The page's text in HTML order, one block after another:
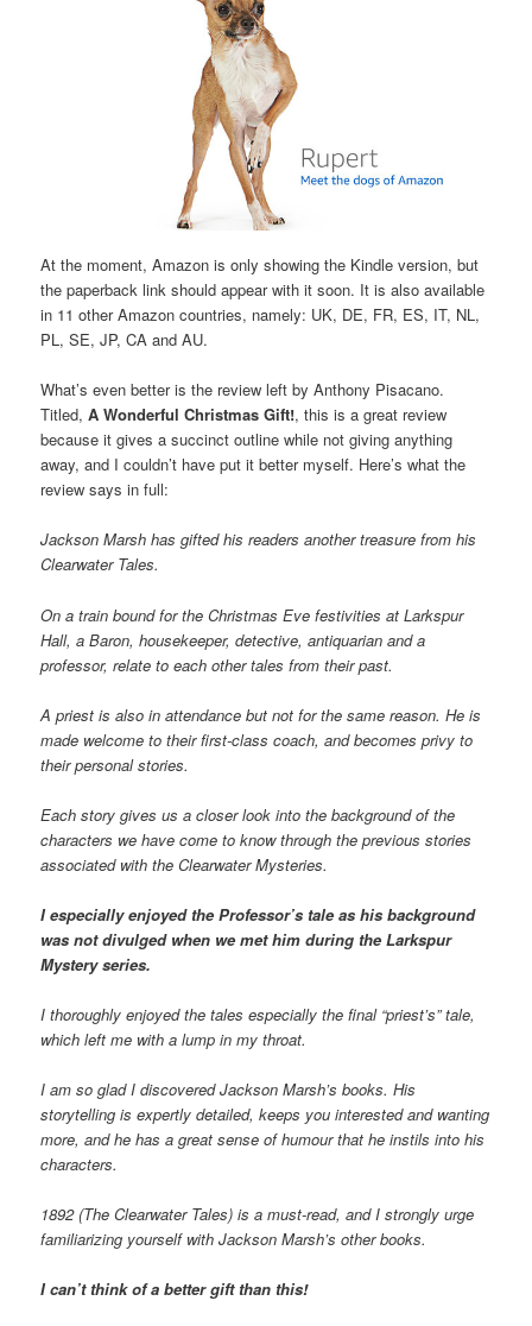
At the moment, Amazon is only showing the Kindle version, but
the paperback link should appear with it soon. It is also available
in 11 other Amazon countries, namely: UK, DE, FR, ES, IT, NL,
PL, SE, JP, CA and AU.
What’s even better is the review left by Anthony Pisacano.
Titled,A Wonderful Christmas Gift!, this is a great review
because it gives a succinct outline while not giving anything
away, and I couldn’t have put it better myself. Here’s what the
review says in full:
Jackson Marsh has gifted his readers another treasure from his
Clearwater Tales.
On a train bound for the Christmas Eve festivities at Larkspur
Hall, a Baron, housekeeper, detective, antiquarian and a
professor, relate to each other tales from their past.
A priest is also in attendance but not for the same reason. He is
made welcome to their first-class coach, and becomes privy to
their personal stories.
Each story gives us a closer look into the background of the
characters we have come to know through the previous stories
associated with the Clearwater Mysteries.
I especially enjoyed the Professor’s tale as his background
was not divulged when we met him during the Larkspur
Mystery series.
I thoroughly enjoyed the tales especially the final “priest’s” tale,
which left me with a lump in my throat.
I am so glad I discovered Jackson Marsh’s books. His
storytelling is expertly detailed, keeps you interested and wanting
more, and he has a great sense of humour that he instils into his
characters.
1892 (The Clearwater Tales) is a must-read, and I strongly urge
familiarizing yourself with Jackson Marsh’s other books.
I can’t think of a better gift than this!